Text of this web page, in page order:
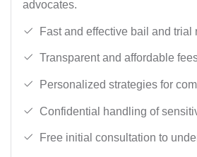
advocates.
Fast and effective bail and trial
Transparent and affordable
Personalized strategies for
Confidential handling of
Free initial consultation to